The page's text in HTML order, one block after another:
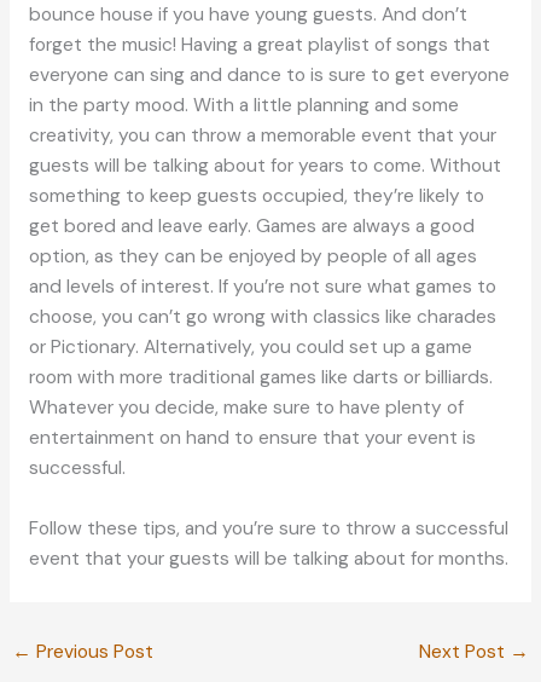
bounce house if you have young guests. And don’t
forget the music! Having a great playlist of songs that
everyone can sing and dance to is sure to get everyone
in the party mood. With a little planning and some
creativity, you can throw a memorable event that your
guests will be talking about for years to come. Without
something to keep guests occupied, they’re likely to
get bored and leave early. Games are always a good
option, as they can be enjoyed by people of all ages
and levels of interest. If you’re not sure what games to
choose, you can’t go wrong with classics like charades
or Pictionary. Alternatively, you could set up a game
room with more traditional games like darts or billiards.
Whatever you decide, make sure to have plenty of
entertainment on hand to ensure that your event is
successful.
Follow these tips, and you’re sure to throw a successful
event that your guests will be talking about for months.
← Previous Post Next Post →